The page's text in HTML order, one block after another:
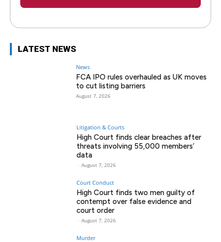
LATEST NEWS
News
FCA IPO rules overhauled as UK moves
to cut listing barriers
August 7, 2026
Litigation & Courts
High Court finds clear breaches after
threats involving 55,000 members’
data
- August 7, 2026
Court Conduct
High Court finds two men guilty of
contempt over false evidence and
court order
- August 7, 2026
Murder